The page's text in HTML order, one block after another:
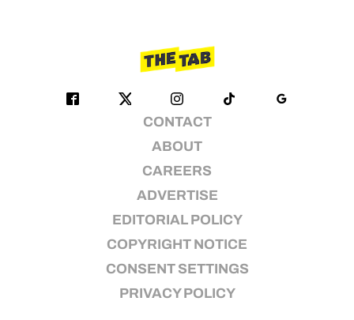
CONTACT
ABOUT
CAREERS
ADVERTISE
EDITORIAL POLICY
COPYRIGHT NOTICE
CONSENT SETTINGS
PRIVACY POLICY